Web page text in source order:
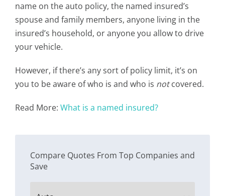
name on the auto policy, the named insured’s
spouse and family members, anyone living in the
insured’s household, or anyone you allow to drive
your vehicle.
However, if there’s any sort of policy limit, it’s on
you to be aware of who is and who is notcovered.
Read More: What is a named insured?
Compare Quotes From Top Companies and
Save